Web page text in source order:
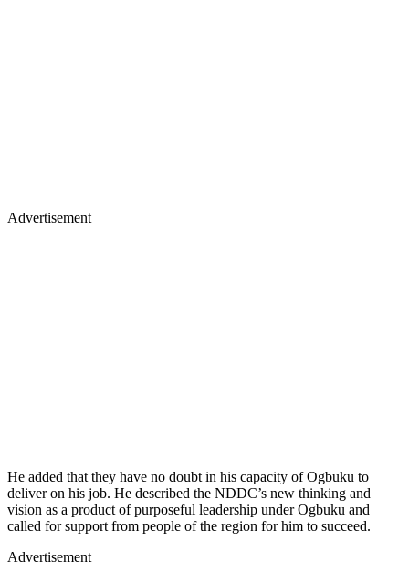
Advertisement
He added that they have no doubt in his capacity of Ogbuku to
deliver on his job. He described the NDDC’s new thinking and
vision as a product of purposeful leadership under Ogbuku and
called for support from people of the region for him to succeed.
Advertisement